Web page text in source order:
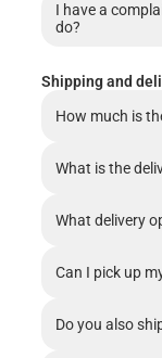
I have a
do?
Shipping and
How much is
What is the
What delivery
Can I pick up
Do you also